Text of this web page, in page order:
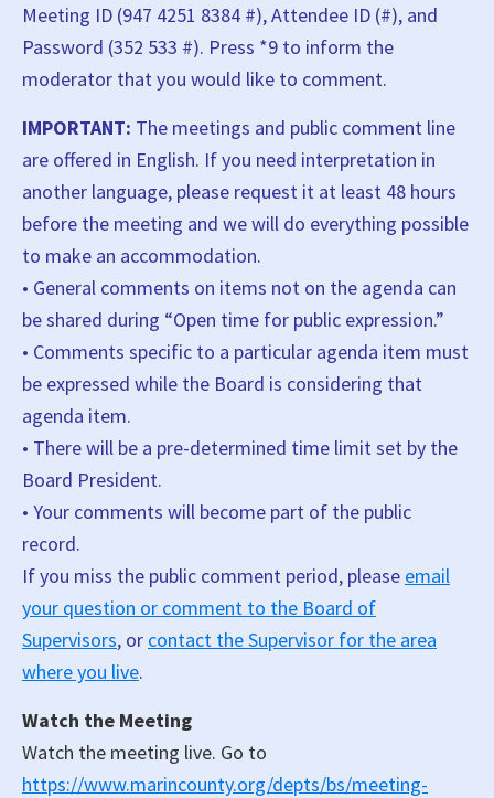
Meeting ID (947 4251 8384 #), Attendee ID (#), and
Password (352 533 #). Press *9 to inform the
moderator that you would like to comment.
IMPORTANT: The meetings and public comment line
are offered in English. If you need interpretation in
another language, please request it at least 48 hours
before the meeting and we will do everything possible
to make an accommodation.
• General comments on items not on the agenda can
be shared during “Open time for public expression.”
• Comments specific to a particular agenda item must
be expressed while the Board is considering that
agenda item.
• There will be a pre-determined time limit set by the
Board President.
• Your comments will become part of the public
record.
If you miss the public comment period, please email
your question or comment to the Board of
Supervisors, or contact the Supervisor for the area
where you live.
Watch the Meeting
Watch the meeting live. Go to
https://www.marincounty.org/depts/bs/meeting-